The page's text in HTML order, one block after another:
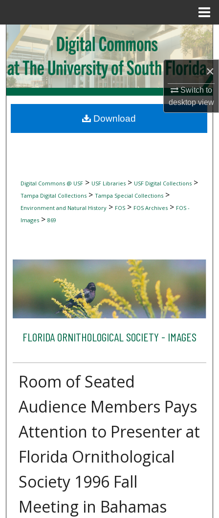
×
Switch to
desktopview
Search
Browse Collections
My Account
Digital Commons Network™
Digital Commons @ USF> USF Libraries> USF Digital Collections>
Tampa Digital Collections> Tampa Special Collections>
Environment and Natural History> FOS> FOS Archives> FOS -
Images> 869
FLORIDA ORNITHOLOGICAL SOCIETY - IMAGES
Room of Seated
Audience Members Pays
Attention to Presenter at
Florida Ornithological
Society 1996 Fall
Meeting in Bahamas
Download